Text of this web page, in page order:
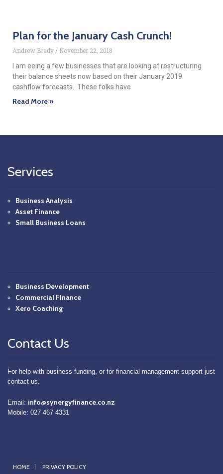
Plan for the January Cash Crunch!
Andrew Brady
November 22, 2018
I am eeing a few businesses that are looking at restructuring
their balance sheets now based on their January 2019
cashflow forecasts. These folks have
Read More »
Services
Business Analysis
Asset Finance
Small Business Loans
Business Development
Commercial FInance
Xero Coaching
Contact Us
For help with business funding, or for financial management support just
contact us.
Email: info@synergyfinance.co.nz
Mobile: 027 467 4331
HOME PRIVACY POLICY